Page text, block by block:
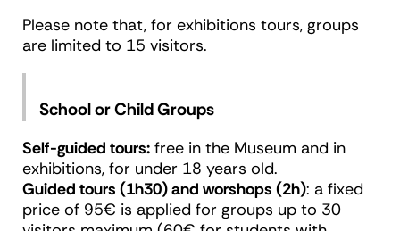
Please note that, for exhibitions tours, groups
are limited to 15 visitors.
School or Child Groups
Self-guided tours: free in the Museum and in
exhibitions, for under 18 years old.
Guided tours (1h30) and worshops (2h): a fixed
price of 95€ is applied for groups up to 30